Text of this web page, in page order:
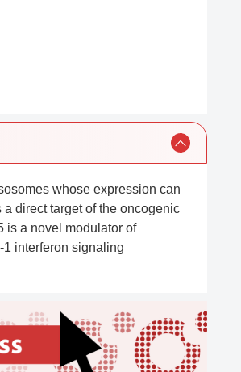
whose expression can
direct target of the oncogenic
is a novel modulator of
interferon signaling